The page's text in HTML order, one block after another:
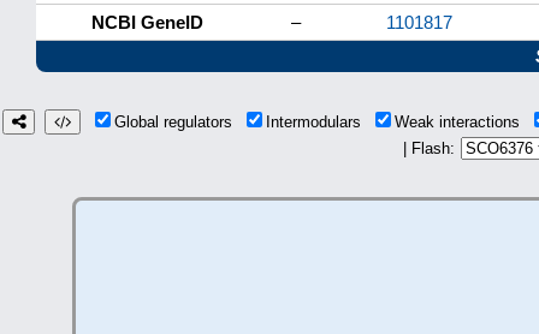
NCBI GeneID
–
1101817
Global regulators Intermodulars
Weak interactions
| Flash: